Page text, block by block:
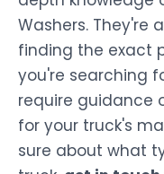
Washers. They're
finding the exact
you're searching
require guidance
for your truck's
sure about what